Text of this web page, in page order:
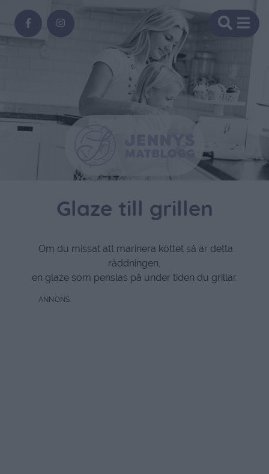
Glaze till grillen
Om du missat att marinera köttet så är detta
räddningen,
en glaze som penslas på under tiden du grillar.